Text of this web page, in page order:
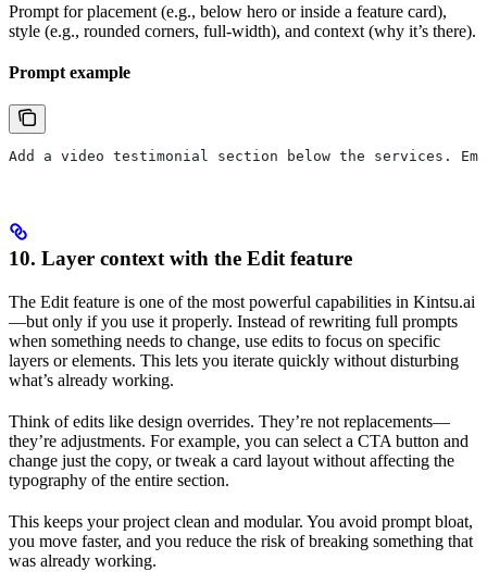
Prompt for placement (e.g., below hero or inside a feature card),
style (e.g., rounded corners, full-width), and context (why it’s there).
Prompt example
Add a video testimonial section below the services.
10. Layer context with the Edit feature
The Edit feature is one of the most powerful capabilities in Kintsu.ai
—but only if you use it properly. Instead of rewriting full prompts
when something needs to change, use edits to focus on specific
layers or elements. This lets you iterate quickly without disturbing
what’s already working.
Think of edits like design overrides. They’re not replacements—
they’re adjustments. For example, you can select a CTA button and
change just the copy, or tweak a card layout without affecting the
typography of the entire section.
This keeps your project clean and modular. You avoid prompt bloat,
you move faster, and you reduce the risk of breaking something that
was already working.